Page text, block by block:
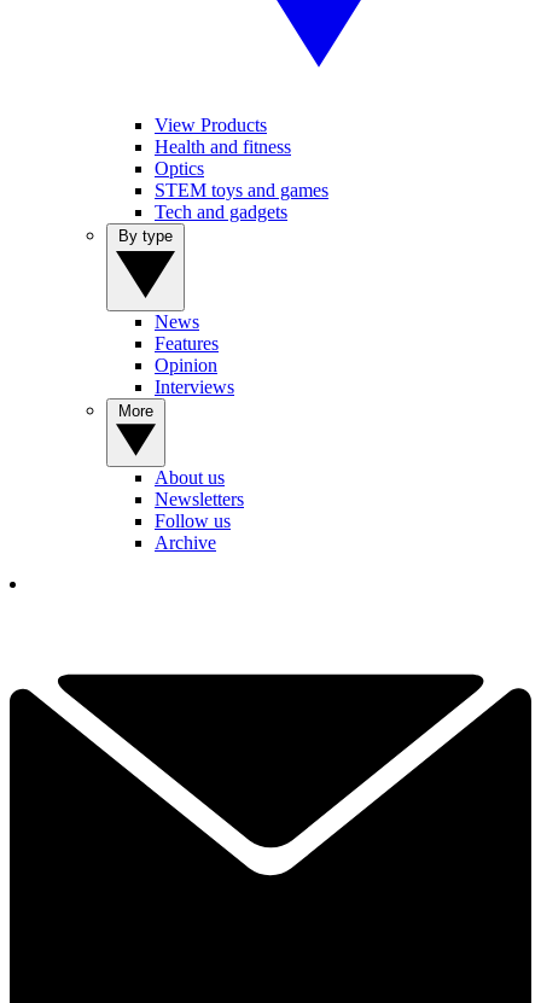
View Products
Health and fitness
Optics
STEM toys and games
Tech and gadgets
News
Features
Opinion
Interviews
About us
Newsletters
Follow us
Archive